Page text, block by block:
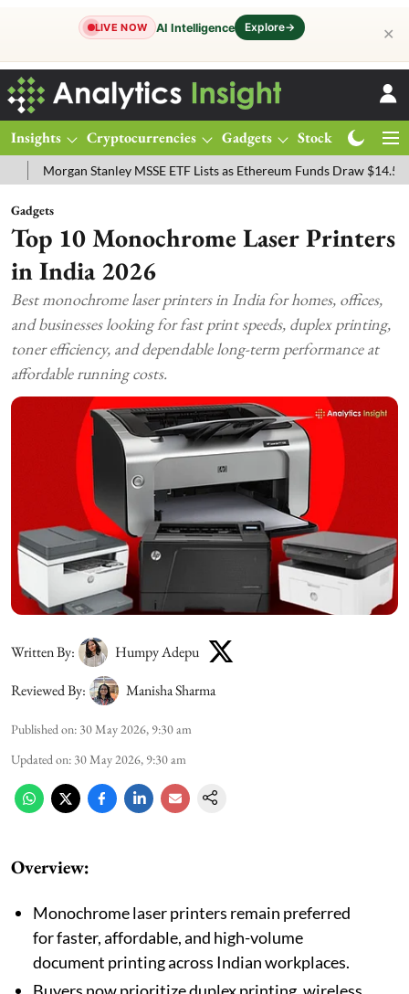
LIVE NOW AI Intelligence Explore→ ✕
Insights Cryptocurrencies Gadgets Stocks
Stanley MSSE ETF Lists as Ethereum Funds Draw $14.53M
Gadgets
Top 10 Monochrome Laser Printers
in India 2026
Best monochrome laser printers in India for homes, offices,
and businesses looking for fast print speeds, duplex printing,
toner efficiency, and dependable long-term performance at
affordable running costs.
Written By:
Humpy Adepu
Reviewed By:
Manisha Sharma
Published on: 30 May 2026, 9:30 am
Updated on: 30 May 2026, 9:30 am
Overview:
Monochrome laser printers remain preferred
for faster, affordable, and high-volume
document printing across Indian workplaces.
Buyers now prioritize duplex printing, wireless